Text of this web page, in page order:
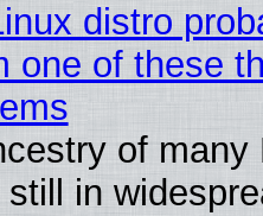
distro
one of these
of many
in